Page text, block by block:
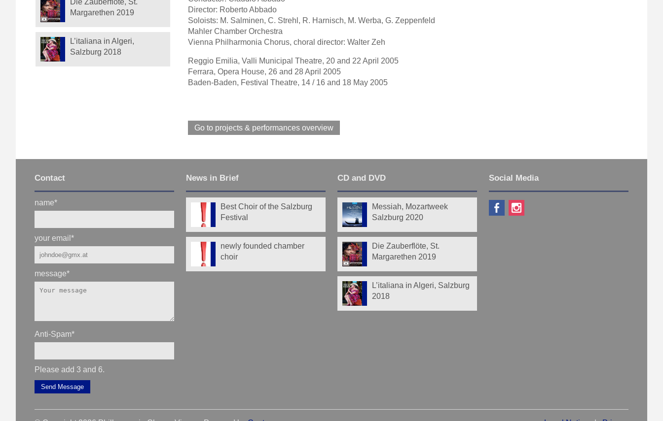
Director: Roberto Abbado
Soloists: M. Salminen, C. Strehl, R. Harnisch, M. Werba, G. Zeppenfeld
Mahler Chamber Orchestra
Vienna Philharmonia Chorus, choral director: Walter Zeh
Reggio Emilia, Valli Municipal Theatre, 20 and 22 April 2005
Ferrara, Opera House, 26 and 28 April 2005
Baden-Baden, Festival Theatre, 14 / 16 and 18 May 2005
Go to projects & performances overview
Margarethen 2019
L’italiana in Algeri,
Salzburg 2018
Contact
name*
your email*
message*
Anti-Spam*
Please add 3 and 6.
Send Message
News in Brief
Best Choir of the Salzburg
Festival
newly founded chamber
choir
CD and DVD
Messiah, Mozartweek
Salzburg 2020
Die Zauberflöte, St.
Margarethen 2019
L’italiana in Algeri, Salzburg
2018
Social Media